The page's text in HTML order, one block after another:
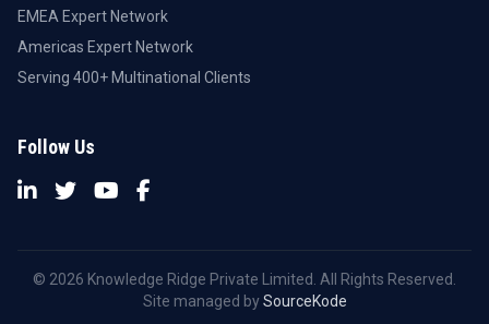
EMEA Expert Network
Americas Expert Network
Serving 400+ Multinational Clients
Follow Us
© 2026 Knowledge Ridge Private Limited. All Rights Reserved.
Site managed bySourceKode